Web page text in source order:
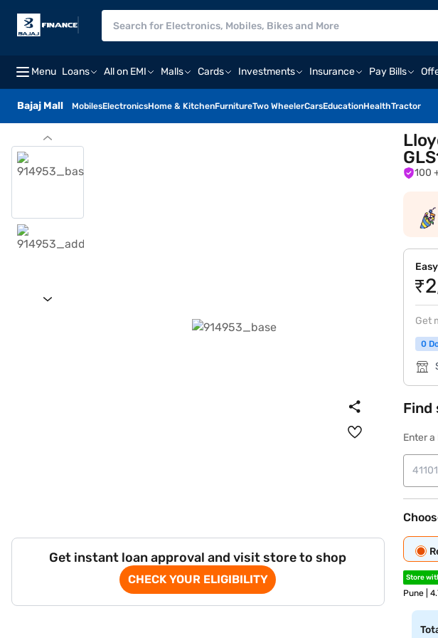
Menu Loans All on EMI Malls Cards Investments Insurance Pay Bills
Bajaj Mall MobilesElectronicsHome & KitchenFurnitureTwo WheelerCarsEducationHealthTractor
Get instant loan approval and visit store to shop
CHECK YOUR ELIGIBILITY
100
Get
0
Enter
Store
Pune |